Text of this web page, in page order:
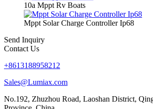
10a Mppt Rv Boats
Mppt Solar Charge Controller Ip68
Send Inquiry
Contact Us
+8613188958212
Sales@Lumiax.com
No.192, Zhuzhou Road, Laoshan District,